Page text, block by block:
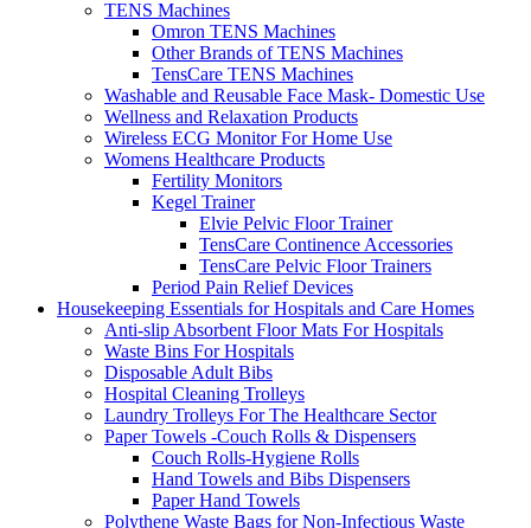
TENS Machines
Omron TENS Machines
Other Brands of TENS Machines
TensCare TENS Machines
Washable and Reusable Face Mask- Domestic Use
Wellness and Relaxation Products
Wireless ECG Monitor For Home Use
Womens Healthcare Products
Fertility Monitors
Kegel Trainer
Elvie Pelvic Floor Trainer
TensCare Continence Accessories
TensCare Pelvic Floor Trainers
Period Pain Relief Devices
Housekeeping Essentials for Hospitals and Care Homes
Anti-slip Absorbent Floor Mats For Hospitals
Waste Bins For Hospitals
Disposable Adult Bibs
Hospital Cleaning Trolleys
Laundry Trolleys For The Healthcare Sector
Paper Towels -Couch Rolls & Dispensers
Couch Rolls-Hygiene Rolls
Hand Towels and Bibs Dispensers
Paper Hand Towels
Polythene Waste Bags for Non-Infectious Waste